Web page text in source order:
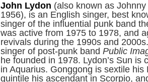
John Lydon (also known as
1956), is an English singer, best
singer of the influential punk band
was active from 1975 to 1978, and
revivals during the 1990s and
singer of post-punk band Public
he founded in 1978. Lydon’s Sun is
in Aquarius. Gonggong is sextile his
quintile his ascendant in Scorpio,